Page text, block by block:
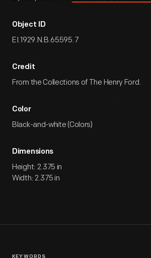
Object ID
EI.1929.N.B.65595.7
Credit
From the Collections of The Henry Ford.
Color
Black-and-white (Colors)
Dimensions
Height: 2.375 in
Width: 2.375 in
KEYWORDS